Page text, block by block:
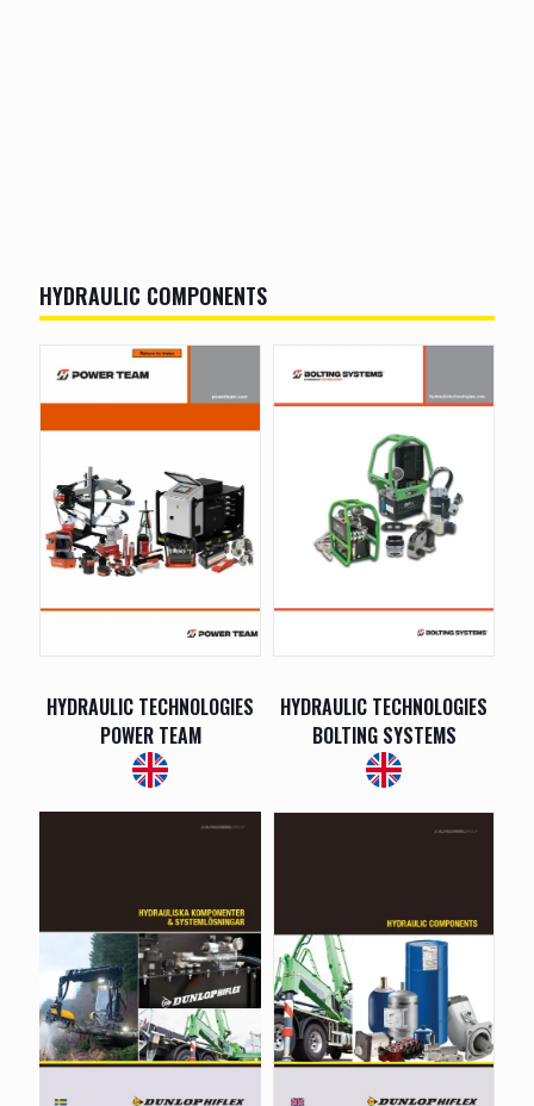
HYDRAULIC COMPONENTS
HYDRAULIC TECHNOLOGIES
POWER TEAM
HYDRAULIC TECHNOLOGIES
BOLTING SYSTEMS